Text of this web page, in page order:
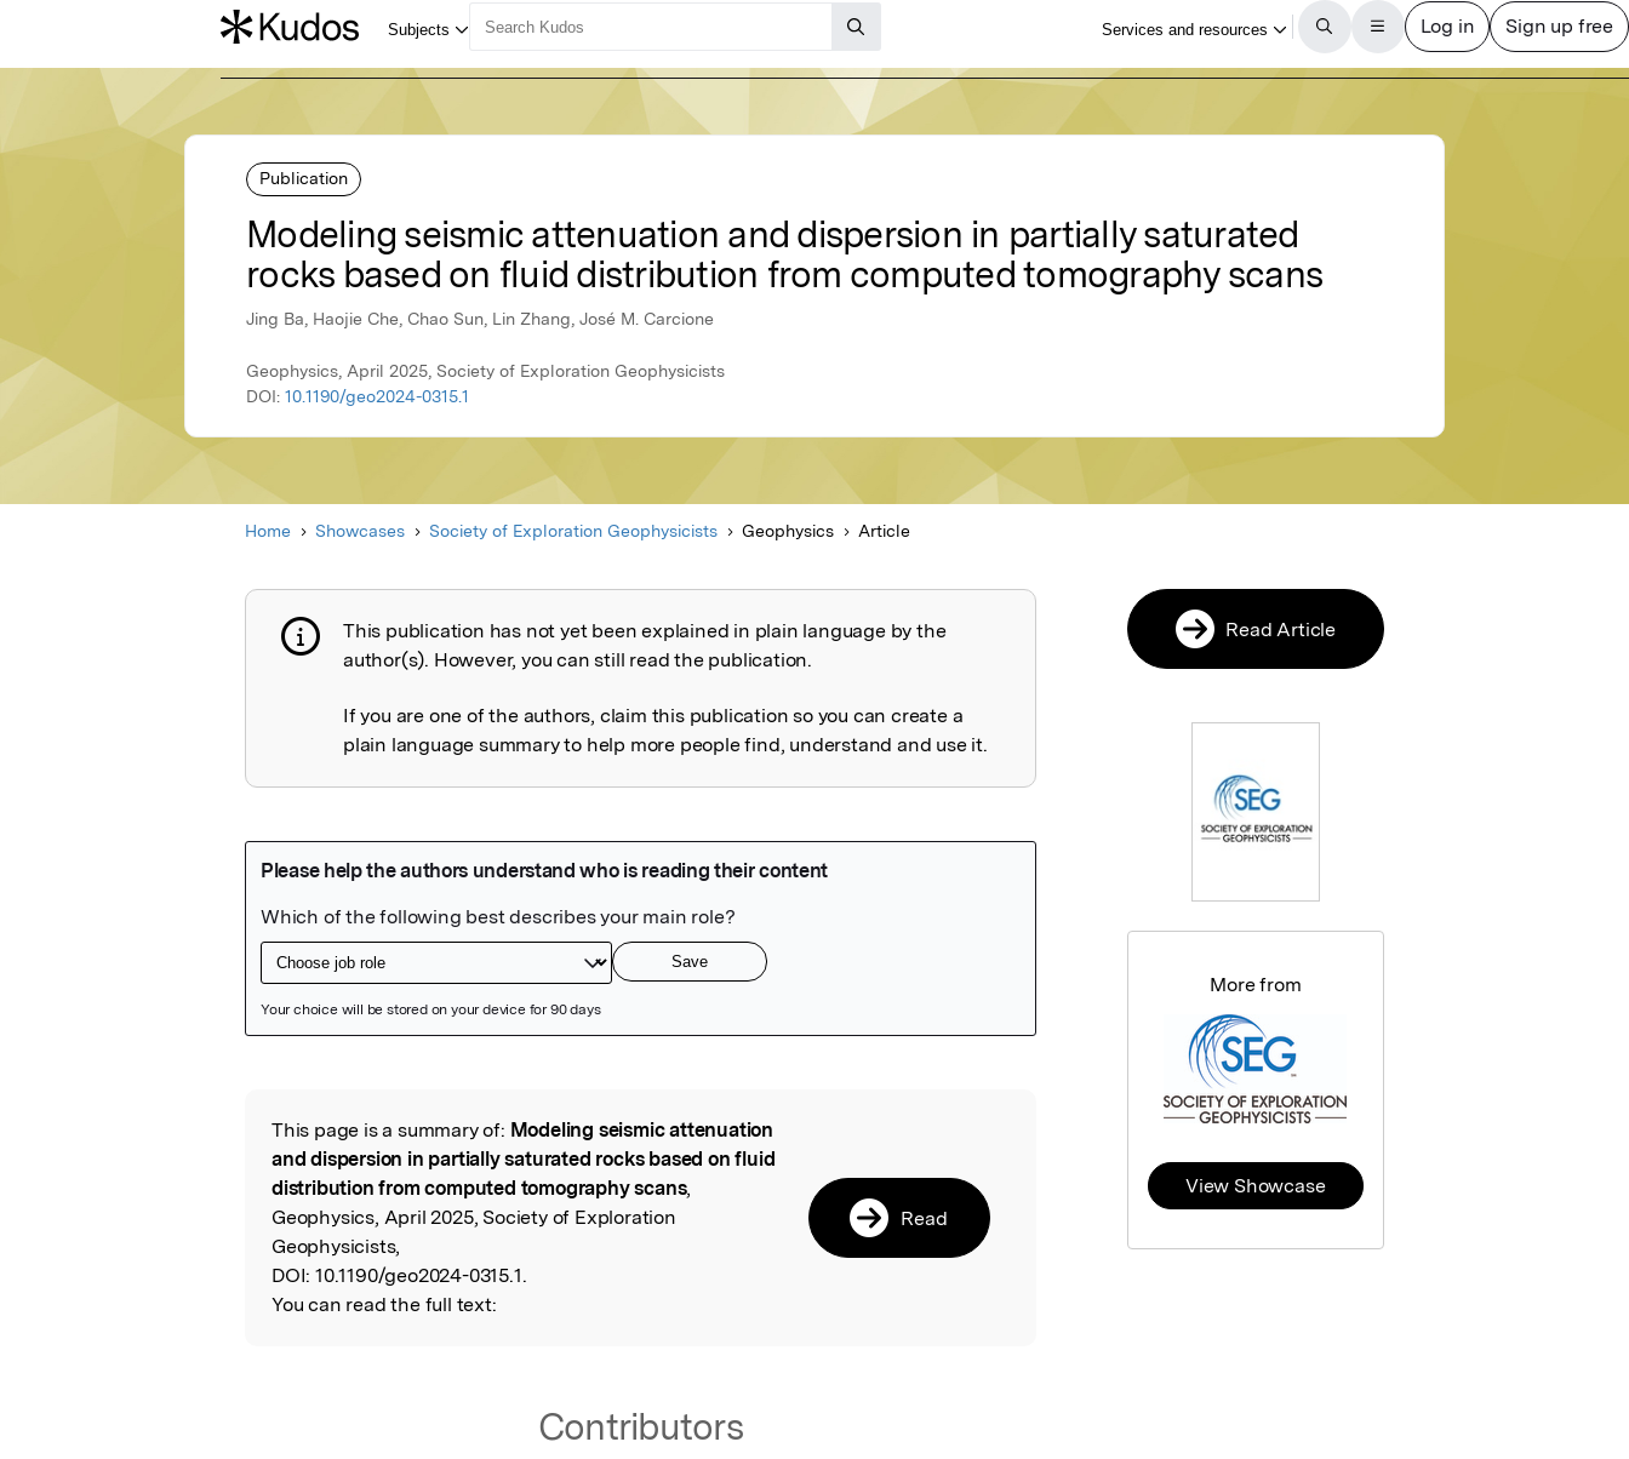
Publication
Modeling seismic attenuation and dispersion in partially saturated
rocks based on fluid distribution from computed tomography scans
Jing Ba, Haojie Che, Chao Sun, Lin Zhang, José M. Carcione
Geophysics, April 2025, Society of Exploration Geophysicists
DOI: 10.1190/geo2024-0315.1
Home Showcases Society of Exploration Geophysicists Geophysics Article
Publication not explained
This publication has not yet been explained in plain language by the
author(s). However, you can still read the publication.
If you are one of the authors, claim this publication so you can create a
plain language summary to help more people find, understand and use it.
Read the Original
This page is a summary of: Modeling seismic attenuation
and dispersion in partially saturated rocks based on fluid
distribution from computed tomography scans,
Geophysics, April 2025, Society of Exploration
Geophysicists,
DOI: 10.1190/geo2024-0315.1.
You can read the full text:
Read
Contributors
Read Article
More from
View Showcase